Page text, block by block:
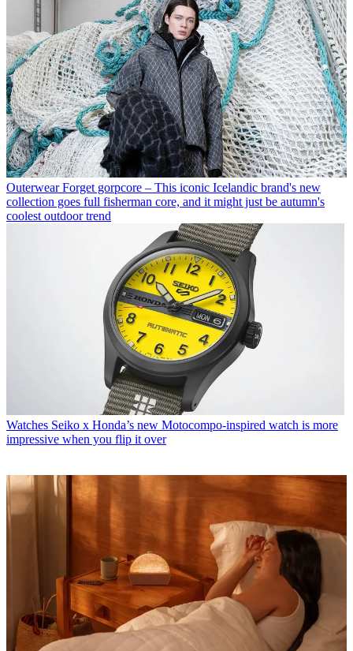
Outerwear Forget gorpcore – This iconic Icelandic brand's new
collection goes full fisherman core, and it might just be autumn's
coolest outdoor trend
Watches Seiko x Honda’s new Motocompo-inspired watch is more
impressive when you flip it over